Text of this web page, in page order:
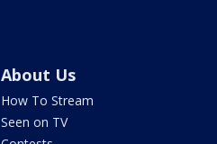
About Us
How To Stream
Seen on TV